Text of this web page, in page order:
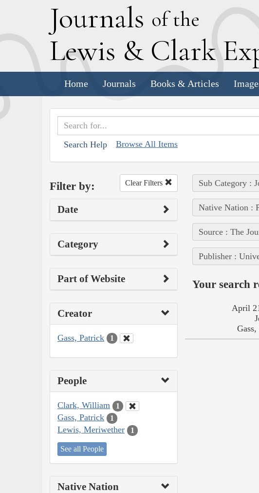
Journals of the
Lewis & Clark E
Home Journals Books & Articles
Search Help Browse All Items
Filter by: Clear Filters
Date
Category
Part of Website
Creator
Gass, Patrick 1
People
Clark, William 1
Gass, Patrick 1
Lewis, Meriwether 1
See all People
Native Nation
Sub Category :
Native Nation :
Source : The
Publisher :
Your search
April